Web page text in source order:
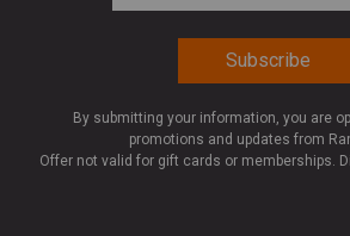
By submitting your information, you are
promotions and updates from
Offer not valid for gift cards or memberships.